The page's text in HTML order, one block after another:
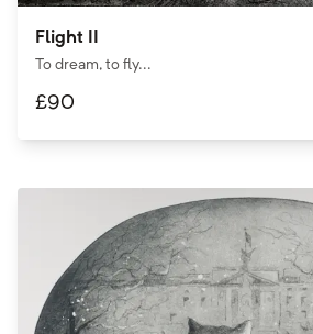
Flight II
To dream, to fly...
£90